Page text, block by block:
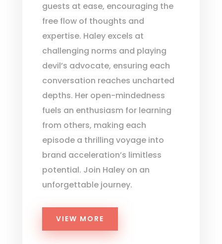
guests at ease, encouraging the
free flow of thoughts and
expertise. Haley excels at
challenging norms and playing
devil’s advocate, ensuring each
conversation reaches uncharted
depths. Her open-mindedness
fuels an enthusiasm for learning
from others, making each
episode a thrilling voyage into
brand acceleration’s limitless
potential. Join Haley on an
unforgettable journey.
VIEW MORE